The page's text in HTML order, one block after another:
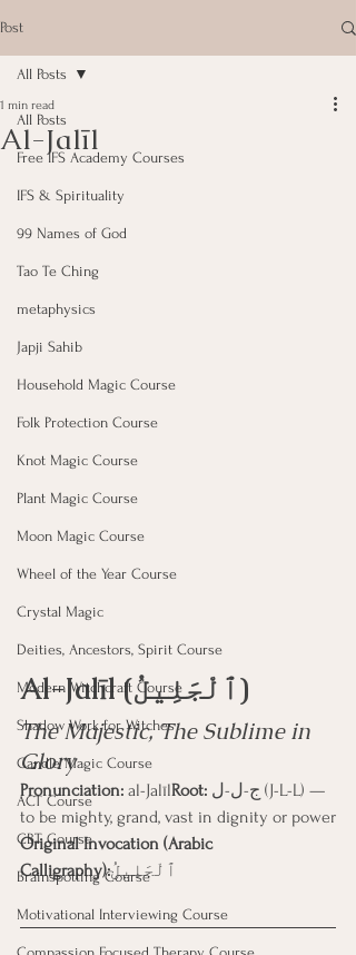
Post
All Posts
Free IFS Academy Courses
IFS & Spirituality
99 Names of God
Tao Te Ching
metaphysics
Japji Sahib
Household Magic Course
Folk Protection Course
Knot Magic Course
Plant Magic Course
Moon Magic Course
Wheel of the Year Course
Crystal Magic
Deities, Ancestors, Spirit Course
Modern Witchcraft Course
Shadow Work for Witches
Candle Magic Course
ACT Course
CBT Course
Brainspotting Course
Motivational Interviewing Course
All Posts
Al-Jalīl
1 min read
Al-Jalīl (ٱلْجَلِيلُ)
The Majestic, The Sublime in
Glory
Pronunciation: al-JalīlRoot:
to be mighty, grand, vast in dignity or power
Original Invocation (Arabic
Calligraphy):ٱلْجَلِيلُ